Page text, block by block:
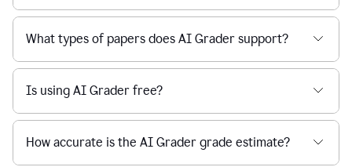
What types of papers does AI Grader support?
Is using AI Grader free?
How accurate is the AI Grader grade estimate?